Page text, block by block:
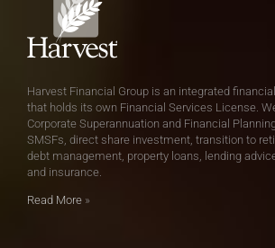
Harvest Financial Group is an integrated
that holds its own Financial Services License.
Corporate Superannuation and Financial
SMSFs, direct share investment, transition to
debt management, property loans, lending
and insurance.
Read More »